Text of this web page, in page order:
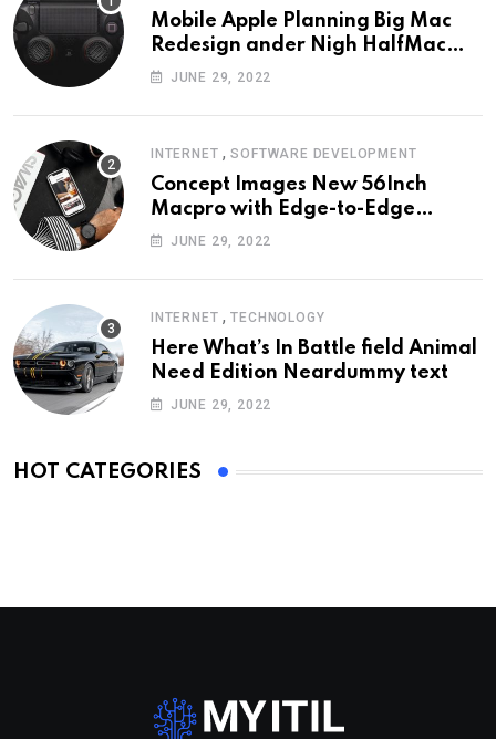
Mobile Apple Planning Big Mac
Redesign ander Nigh HalfMac
Share Cameo Area Fromer
JUNE 29, 2022
INTERNET ,SOFTWARE DEVELOPMENT
Concept Images New 56Inch
Macpro with Edge-to-Edge
Design
JUNE 29, 2022
INTERNET ,TECHNOLOGY
Here What’s In Battle field Animal
Need Edition Neardummy text
JUNE 29, 2022
HOT CATEGORIES